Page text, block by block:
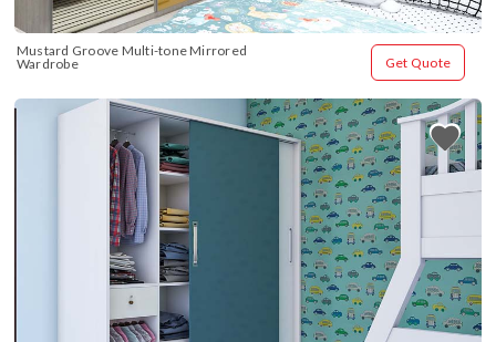
Mustard Groove Multi-tone Mirrored
Wardrobe
Get Quote